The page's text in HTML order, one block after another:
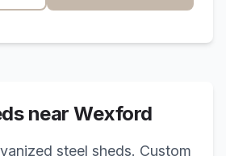
nearWexford
steel sheds. Custom